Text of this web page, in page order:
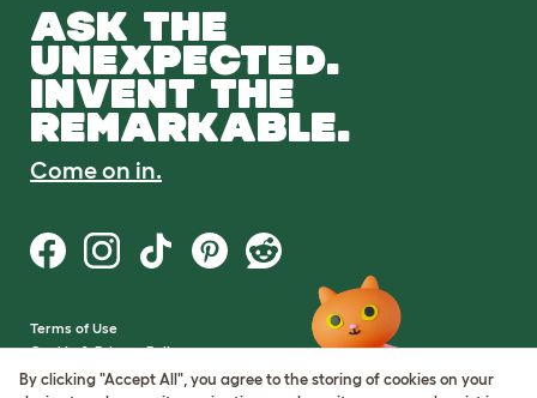
ASK THE
UNEXPECTED.
INVENT THE
REMARKABLE.
Come on in.
Terms of Use
Cookie & Privacy Policy
Cookie Settings
By clicking "Accept All", you agree to the storing of cookies on your